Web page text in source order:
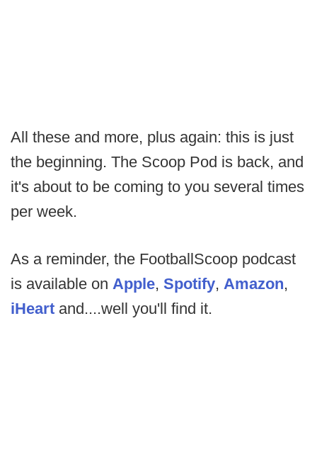
All these and more, plus again: this is just
the beginning. The Scoop Pod is back, and
it's about to be coming to you several times
per week.
As a reminder, the FootballScoop podcast
is available on Apple, Spotify, Amazon,
iHeart and....well you'll find it.